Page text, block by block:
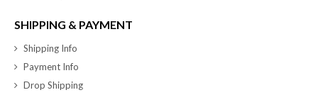
SHIPPING & PAYMENT
Shipping Info
Payment Info
Drop Shipping